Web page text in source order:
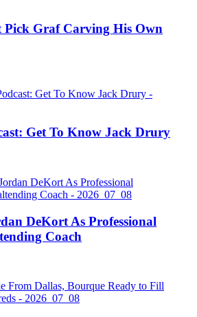
Pick Graf Carving His Own
Get To Know Jack Drury
DeKort As Professional
Coach